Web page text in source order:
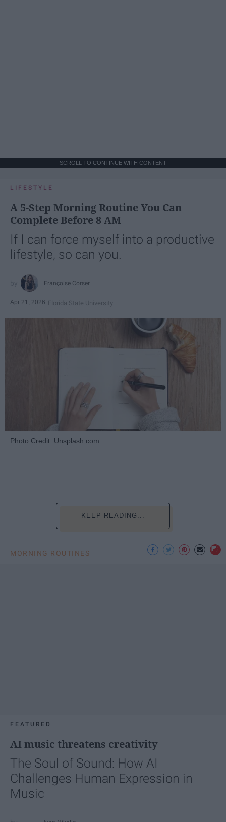
SCROLL TO CONTINUE WITH CONTENT
LIFESTYLE
A 5-Step Morning Routine You Can
Complete Before 8 AM
If I can force myself into a productive
lifestyle, so can you.
Françoise Corser
Apr 21, 2026 Florida State University
Photo Credit: Unsplash.com
KEEP READING...
MORNING ROUTINES
FEATURED
AI music threatens creativity
The Soul of Sound: How AI
Challenges Human Expression in
Music